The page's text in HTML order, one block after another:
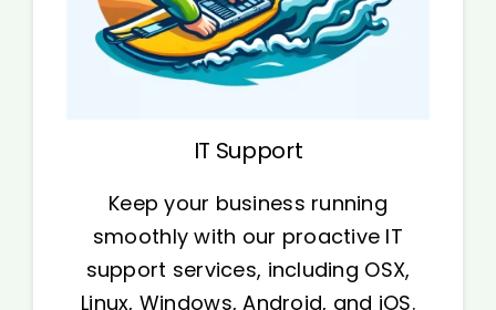
IT Support
Keep your business running
smoothly with our proactive IT
support services, including OSX,
Linux, Windows, Android, and iOS.